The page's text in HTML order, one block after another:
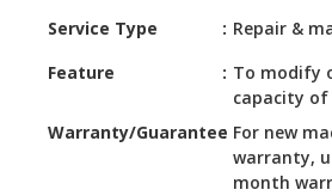
Service Type
Repair &
Feature
To modify
capacity of
Warranty/Guarantee For new
warranty,
month